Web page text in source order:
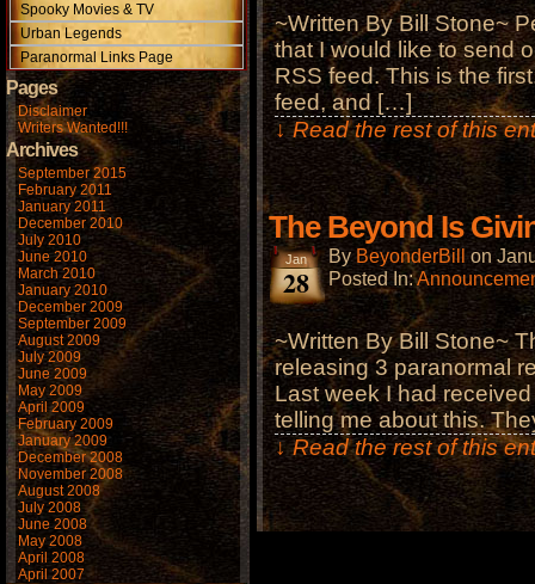
Spooky Movies & TV
Urban Legends
Paranormal Links Page
Pages
Disclaimer
Writers Wanted!!!
Archives
September 2015
February 2011
January 2011
December 2010
July 2010
June 2010
March 2010
January 2010
December 2009
September 2009
August 2009
July 2009
June 2009
May 2009
April 2009
February 2009
January 2009
December 2008
November 2008
August 2008
July 2008
June 2008
May 2008
April 2008
April 2007
~Written By Bill Stone~
that I would like to send
RSS feed. This is the
feed, and […]
↓ Read the rest of this
The Beyond Is
Jan
28
By BeyonderBill on
Posted In:
~Written By Bill Stone~
releasing 3 paranormal
Last week I had
telling me about this.
↓ Read the rest of this